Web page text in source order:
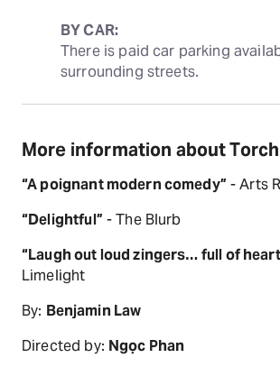
BY CAR:
There is paid car parking
surrounding streets.
More information about
“A poignant modern comedy” - Arts
“Delightful” - The Blurb
“Laugh out loud zingers… full of
Limelight
By: Benjamin Law
Directed by: Ngọc Phan